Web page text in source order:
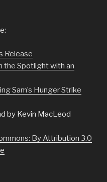
Release
the Spotlight with an
Sam’s Hunger Strike
by Kevin MacLeod
By Attribution 3.0